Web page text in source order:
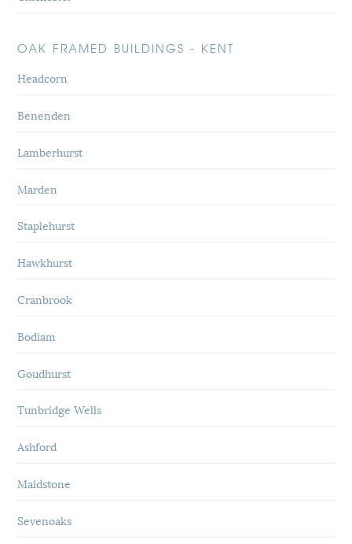
OAK FRAMED BUILDINGS - KENT
Headcorn
Benenden
Lamberhurst
Marden
Staplehurst
Hawkhurst
Cranbrook
Bodiam
Goudhurst
Tunbridge Wells
Ashford
Maidstone
Sevenoaks